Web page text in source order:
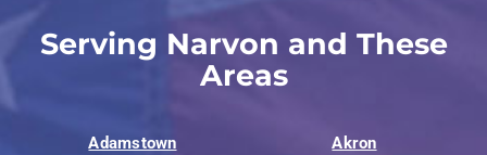
Serving Narvon and These
Areas
Adamstown Akron